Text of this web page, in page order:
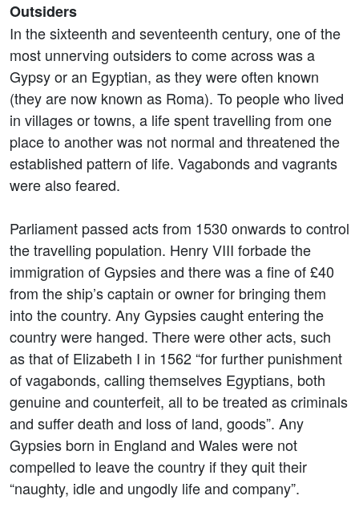
Outsiders
In the sixteenth and seventeenth century, one of the
most unnerving outsiders to come across was a
Gypsy or an Egyptian, as they were often known
(they are now known as Roma). To people who lived
in villages or towns, a life spent travelling from one
place to another was not normal and threatened the
established pattern of life. Vagabonds and vagrants
were also feared.
Parliament passed acts from 1530 onwards to control
the travelling population. Henry VIII forbade the
immigration of Gypsies and there was a fine of £40
from the ship’s captain or owner for bringing them
into the country. Any Gypsies caught entering the
country were hanged. There were other acts, such
as that of Elizabeth I in 1562 “for further punishment
of vagabonds, calling themselves Egyptians, both
genuine and counterfeit, all to be treated as criminals
and suffer death and loss of land, goods”. Any
Gypsies born in England and Wales were not
compelled to leave the country if they quit their
“naughty, idle and ungodly life and company”.